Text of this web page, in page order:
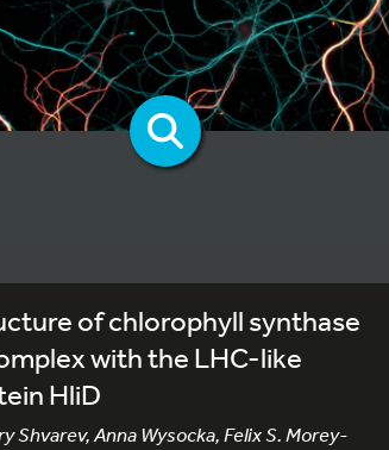
of chlorophyll synthase
with the LHC-like
HliD
Shvarev, Anna Wysocka, Felix S. Morey-